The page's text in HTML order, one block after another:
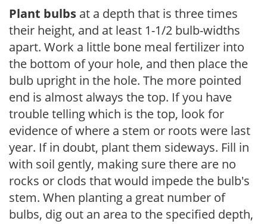
Plant bulbs at a depth that is three times
their height, and at least 1-1/2 bulb-widths
apart. Work a little bone meal fertilizer into
the bottom of your hole, and then place the
bulb upright in the hole. The more pointed
end is almost always the top. If you have
trouble telling which is the top, look for
evidence of where a stem or roots were last
year. If in doubt, plant them sideways. Fill in
with soil gently, making sure there are no
rocks or clods that would impede the bulb's
stem. When planting a great number of
bulbs, dig out an area to the specified depth,